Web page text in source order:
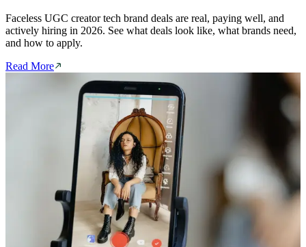
Faceless UGC creator tech brand deals are real, paying well, and
actively hiring in 2026. See what deals look like, what brands need,
and how to apply.
Read More